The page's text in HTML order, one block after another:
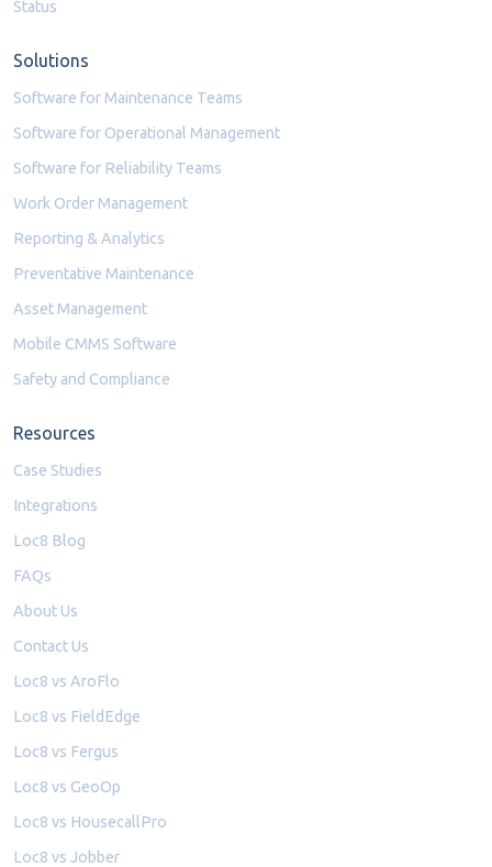
Status
Solutions
Software for Maintenance Teams
Software for Operational Management
Software for Reliability Teams
Work Order Management
Reporting & Analytics
Preventative Maintenance
Asset Management
Mobile CMMS Software
Safety and Compliance
Resources
Case Studies
Integrations
Loc8 Blog
FAQs
About Us
Contact Us
Loc8 vs AroFlo
Loc8 vs FieldEdge
Loc8 vs Fergus
Loc8 vs GeoOp
Loc8 vs HousecallPro
Loc8 vs Jobber